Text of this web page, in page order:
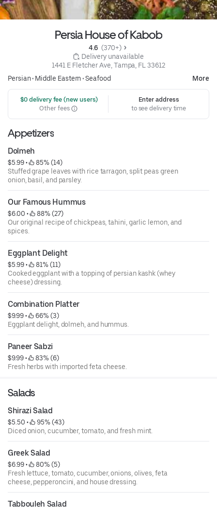
Persia House of Kabob
4.6 (370+)
Delivery unavailable
1441 E Fletcher Ave, Tampa, FL 33612
Persian• Middle Eastern•Seafood More
$0 delivery fee (new users)
Other fees
Enter address
to see delivery time
Appetizers
Dolmeh
$5.99 •
85% (14)
Stuffed grape leaves with rice tarragon, split peas green
onion, basil, and parsley.
Our Famous Hummus
$6.00 •
88% (27)
Our original recipe of chickpeas, tahini, garlic lemon, and
spices.
Eggplant Delight
$5.99 •
81% (11)
Cooked eggplant with a topping of persian kashk (whey
cheese) dressing.
Combination Platter
$9.99 •
66% (3)
Eggplant delight, dolmeh, and hummus.
Paneer Sabzi
$9.99 •
83% (6)
Fresh herbs with imported feta cheese.
Salads
Shirazi Salad
$5.50 •
95% (43)
Diced onion, cucumber, tomato, and fresh mint.
Greek Salad
$6.99 •
80% (5)
Fresh lettuce, tomato, cucumber, onions, olives, feta
cheese, pepperoncini, and house dressing.
Tabbouleh Salad